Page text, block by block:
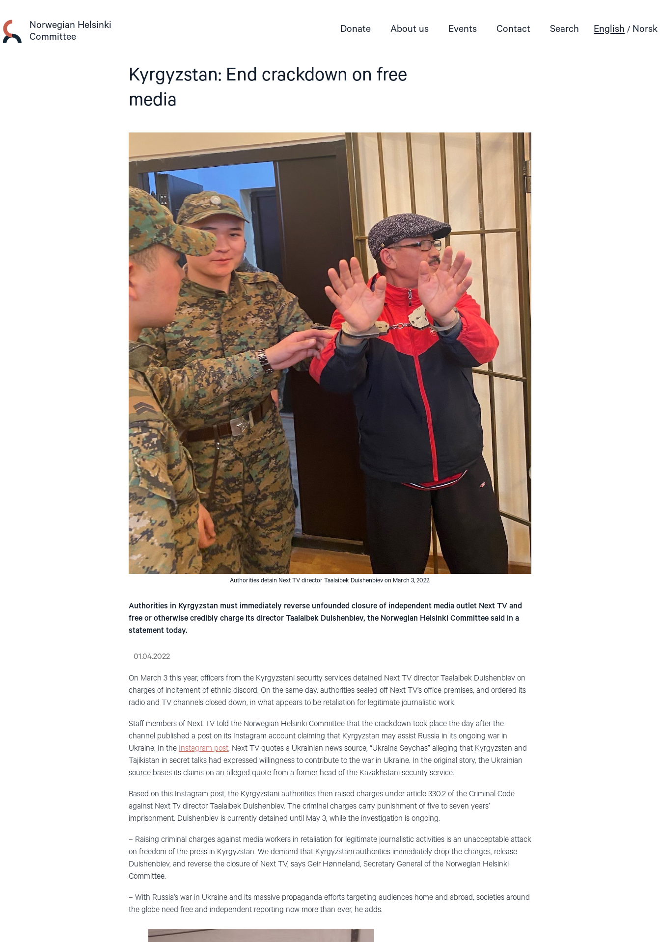
content
Norwegian Helsinki
Committee
Donate About us Events Contact Search English Norsk
Kyrgyzstan: End crackdown on free
media
Authorities detain Next TV director Taalaibek Duishenbiev on March 3, 2022.
Authorities in Kyrgyzstan must immediately reverse unfounded closure of independent media outlet Next TV and
free or otherwise credibly charge its director Taalaibek Duishenbiev, the Norwegian Helsinki Committee said in a
statement today.
01.04.2022
On March 3 this year, officers from the Kyrgyzstani security services detained Next TV director Taalaibek Duishenbiev on
charges of incitement of ethnic discord. On the same day, authorities sealed off Next TV’s office premises, and ordered its
radio and TV channels closed down, in what appears to be retaliation for legitimate journalistic work.
Staff members of Next TV told the Norwegian Helsinki Committee that the crackdown took place the day after the
channel published a post on its Instagram account claiming that Kyrgyzstan may assist Russia in its ongoing war in
Ukraine. In the Instagram post, Next TV quotes a Ukrainian news source, “Ukraina Seychas” alleging that Kyrgyzstan and
Tajikistan in secret talks had expressed willingness to contribute to the war in Ukraine. In the original story, the Ukrainian
source bases its claims on an alleged quote from a former head of the Kazakhstani security service.
Based on this Instagram post, the Kyrgyzstani authorities then raised charges under article 330.2 of the Criminal Code
against Next Tv director Taalaibek Duishenbiev. The criminal charges carry punishment of five to seven years’
imprisonment. Duishenbiev is currently detained until May 3, while the investigation is ongoing.
– Raising criminal charges against media workers in retaliation for legitimate journalistic activities is an unacceptable attack
on freedom of the press in Kyrgyzstan. We demand that Kyrgyzstani authorities immediately drop the charges, release
Duishenbiev, and reverse the closure of Next TV, says Geir Hønneland, Secretary General of the Norwegian Helsinki
Committee.
– With Russia’s war in Ukraine and its massive propaganda efforts targeting audiences home and abroad, societies around
the globe need free and independent reporting now more than ever, he adds.